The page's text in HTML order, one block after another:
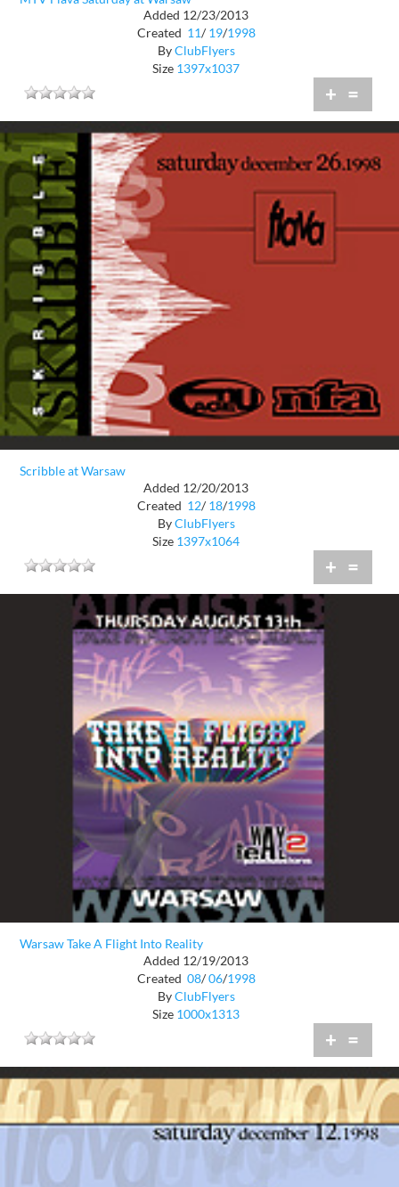
Added 12/23/2013
Created 11/ 19/1998
ByClubFlyers
Size 1397x1037
+ =
Scribble at Warsaw
Added 12/20/2013
Created 12/ 18/1998
ByClubFlyers
Size 1397x1064
+ =
Warsaw Take A Flight Into Reality
Added 12/19/2013
Created 08/ 06/1998
ByClubFlyers
Size 1000x1313
+ =